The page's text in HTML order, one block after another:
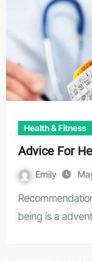
Health & Fitness
Advice For
Emily
Recommendation for well being – Caring for your well
being is a